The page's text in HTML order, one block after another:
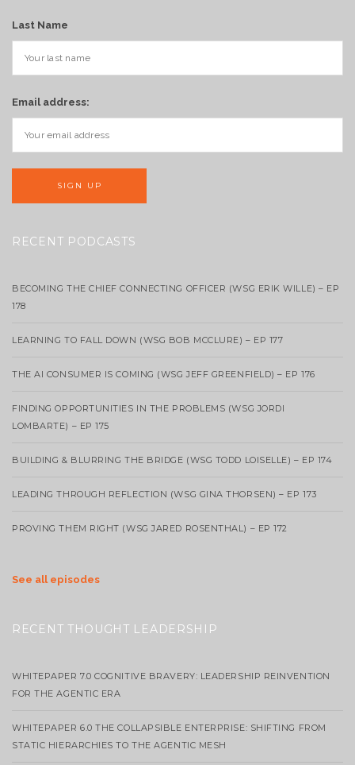
Last Name
Email address:
RECENT PODCASTS
BECOMING THE CHIEF CONNECTING OFFICER (WSG ERIK WILLE) – EP
178
LEARNING TO FALL DOWN (WSG BOB MCCLURE) – EP 177
THE AI CONSUMER IS COMING (WSG JEFF GREENFIELD) – EP 176
FINDING OPPORTUNITIES IN THE PROBLEMS (WSG JORDI
LOMBARTE) – EP 175
BUILDING & BLURRING THE BRIDGE (WSG TODD LOISELLE) – EP 174
LEADING THROUGH REFLECTION (WSG GINA THORSEN) – EP 173
PROVING THEM RIGHT (WSG JARED ROSENTHAL) – EP 172
See all episodes
RECENT THOUGHT LEADERSHIP
WHITEPAPER 7.0 COGNITIVE BRAVERY: LEADERSHIP REINVENTION
FOR THE AGENTIC ERA
WHITEPAPER 6.0 THE COLLAPSIBLE ENTERPRISE: SHIFTING FROM
STATIC HIERARCHIES TO THE AGENTIC MESH